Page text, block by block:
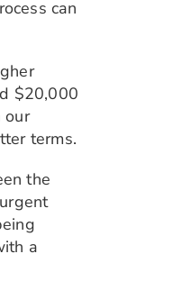
can
$20,000
our
terms.
the
a